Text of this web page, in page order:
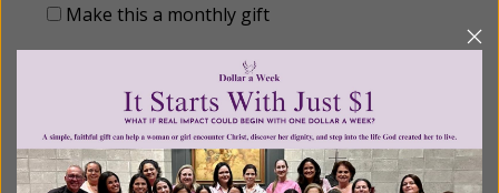
Make this a monthly gift
Billing Address
Name: